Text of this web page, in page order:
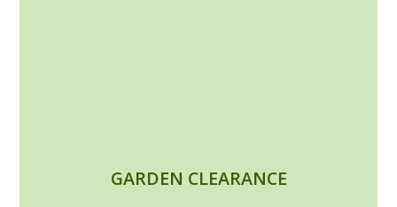
GARDEN CLEARANCE